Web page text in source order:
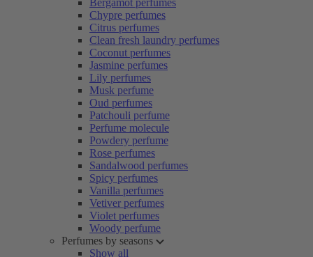
Bergamot perfumes
Chypre perfumes
Citrus perfumes
Clean fresh laundry perfumes
Coconut perfumes
Jasmine perfumes
Lily perfumes
Musk perfume
Oud perfumes
Patchouli perfume
Perfume molecule
Powdery perfume
Rose perfumes
Sandalwood perfumes
Spicy perfumes
Vanilla perfumes
Vetiver perfumes
Violet perfumes
Woody perfume
Perfumes by seasons
Show all